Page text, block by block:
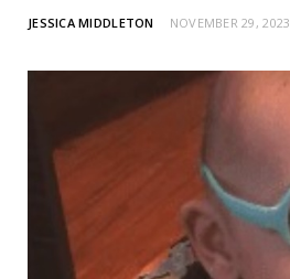
JESSICA MIDDLETON NOVEMBER 29, 2023